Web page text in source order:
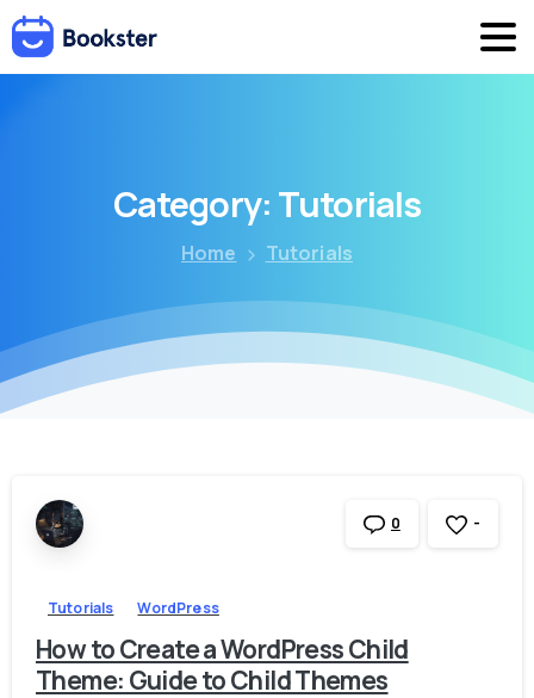
Category: Tutorials
Home Tutorials
0 -
Tutorials WordPress
How to Create a WordPress Child
Theme: Guide to Child Themes